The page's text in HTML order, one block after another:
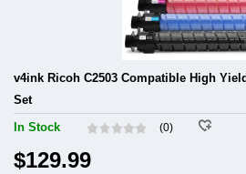
v4ink Ricoh C2503 Compatible High
Set
In Stock
(0)
$129.99